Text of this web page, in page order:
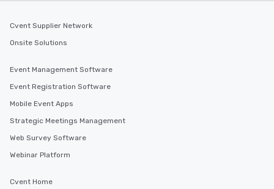
Cvent Supplier Network
Onsite Solutions
Event Management Software
Event Registration Software
Mobile Event Apps
Strategic Meetings Management
Web Survey Software
Webinar Platform
Cvent Home